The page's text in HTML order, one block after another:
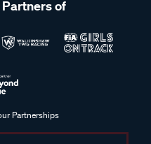
of
Partnerships